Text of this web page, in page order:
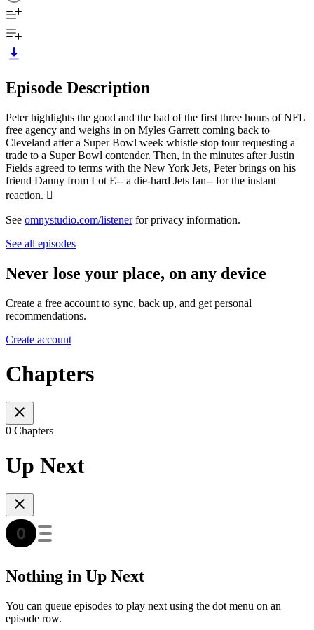
Episode Description
Peter highlights the good and the bad of the first three hours of NFL
free agency and weighs in on Myles Garrett coming back to
Cleveland after a Super Bowl week whistle stop tour requesting a
trade to a Super Bowl contender. Then, in the minutes after Justin
Fields agreed to terms with the New York Jets, Peter brings on his
friend Danny from Lot E-- a die-hard Jets fan-- for the instant
reaction. 
See omnystudio.com/listenerfor privacy information.
See all episodes
Never lose your place, on any device
Create a free account to sync, back up, and get personal
recommendations.
Create account
Chapters
0 Chapters
Up Next
Nothing in Up Next
You can queue episodes to play next using the dot menu on an
episode row.